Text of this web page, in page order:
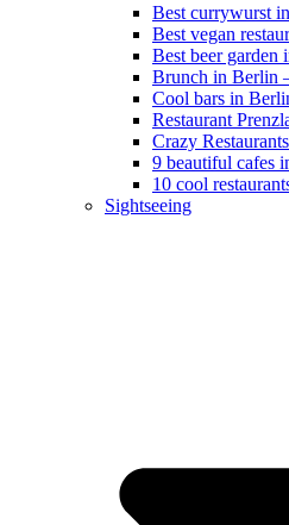
Best currywurst
Best vegan
Best beer garden
Brunch in Berlin
Cool bars in
Restaurant
Crazy
9 beautiful cafes
10 cool
Sightseeing